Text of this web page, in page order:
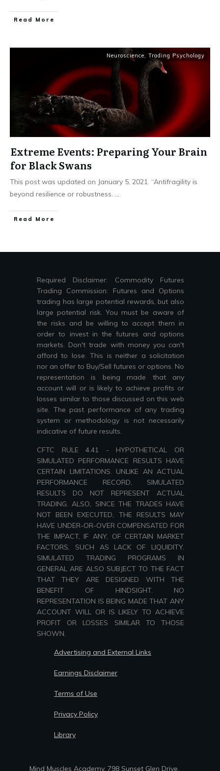
Read More
Neuroscience, Trading Psychology
Extreme Events: Preparing Your Brain
for Black Swans
This post was updated on January 5, 2021. “Antifragility is
beyond resilience or robustness. ...
Read More
Required Disclaimer: Commodity Futures
Trading Commission: Futures and Options
trading has large potential rewards, but also
large potential risk. You must be aware of
the risks and be willing to accept them in
order to invest in the futures and options
markets. Don't trade with money you can't
afford to lose. This is neither a solicitation
nor an offer to Buy/Sell futures or options. No
representation is being made that any
account will or is likely to achieve profits or
losses similar to those discussed on this web
site. The past performance of any trading
system or methodology is not necessarily
indicative of future results.
CFTC RULE 4.41 - HYPOTHETICAL OR
SIMULATED PERFORMANCE RESULTS HAVE
CERTAIN LIMITATIONS. UNLIKE AN ACTUAL
PERFORMANCE RECORD, SIMULATED
RESULTS DO NOT REPRESENT ACTUAL
TRADING. ALSO, SINCE THE TRADES HAVE
NOT BEEN EXECUTED, THE RESULTS MAY
HAVE UNDER-OR-OVER COMPENSATED FOR
THE IMPACT, IF ANY, OF CERTAIN MARKET
FACTORS, SUCH AS LACK OF LIQUIDITY.
SIMULATED TRADING PROGRAMS IN
GENERAL ARE ALSO SUBJECT TO THE FACT
THAT THEY ARE DESIGNED WITH THE
BENEFIT OF HINDSIGHT. NO
REPRESENTATION IS BEING MADE THAT ANY
ACCOUNT WILL OR IS LIKELY TO ACHIEVE
PROFIT OR LOSSES SIMILAR TO THOSE
SHOWN.
Advertising and External Links
Earnings Disclaimer
Terms of Use
Privacy Policy
Library
Mind Muscles Academy, 798 Sunset Glen Drive,